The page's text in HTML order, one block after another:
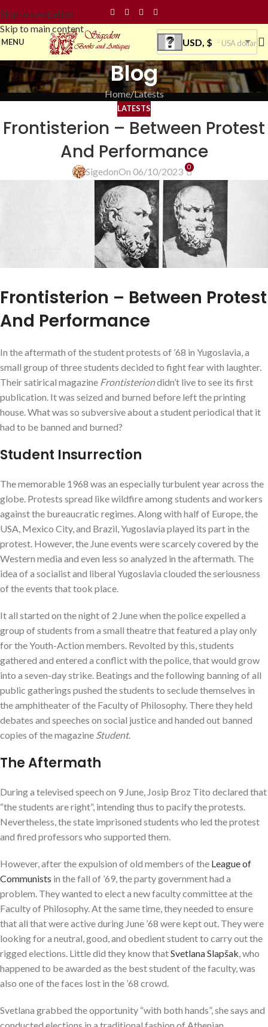
Skip to navigation
Skip to main content
MENU USD, $ USA dollar
Blog
Home Latests
LATESTS
Frontisterion – Between Protest
And Performance
SigedonOn 06/10/2023 0
Frontisterion – Between Protest
And Performance
In the aftermath of the student protests of ’68 in Yugoslavia, a
small group of three students decided to fight fear with laughter.
Their satirical magazine Frontisteriondidn’t live to see its first
publication. It was seized and burned before left the printing
house. What was so subversive about a student periodical that it
had to be banned and burned?
Student Insurrection
The memorable 1968 was an especially turbulent year across the
globe. Protests spread like wildfire among students and workers
against the bureaucratic regimes. Along with half of Europe, the
USA, Mexico City, and Brazil, Yugoslavia played its part in the
protest. However, the June events were scarcely covered by the
Western media and even less so analyzed in the aftermath. The
idea of a socialist and liberal Yugoslavia clouded the seriousness
of the events that took place.
It all started on the night of 2 June when the police expelled a
group of students from a small theatre that featured a play only
for the Youth-Action members. Revolted by this, students
gathered and entered a conflict with the police, that would grow
into a seven-day strike. Beatings and the following banning of all
public gatherings pushed the students to seclude themselves in
the amphitheater of the Faculty of Philosophy. There they held
debates and speeches on social justice and handed out banned
copies of the magazine Student.
The Aftermath
During a televised speech on 9 June, Josip Broz Tito declared that
“the students are right”, intending thus to pacify the protests.
Nevertheless, the state imprisoned students who led the protest
and fired professors who supported them.
However, after the expulsion of old members of the League of
Communists in the fall of ’69, the party government had a
problem. They wanted to elect a new faculty committee at the
Faculty of Philosophy. At the same time, they needed to ensure
that all that were active during June ’68 were kept out. They were
looking for a neutral, good, and obedient student to carry out the
rigged elections. Little did they know thatSvetlana Slapšak , who
happened to be awarded as the best student of the faculty, was
also one of the faces lost in the ’68 crowd.
Svetlana grabbed the opportunity “with both hands”, she says and
conducted elections in a traditional fashion of Athenian